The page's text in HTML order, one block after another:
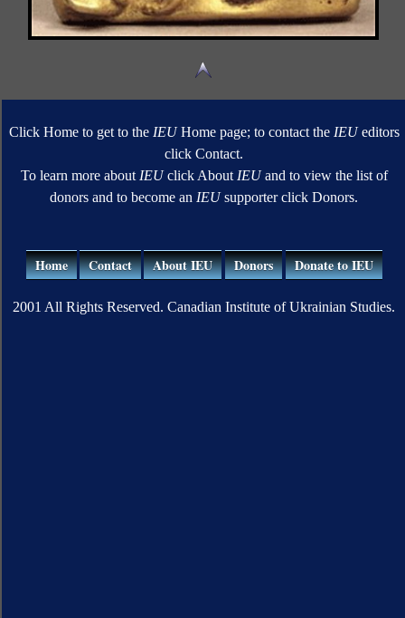
Click Home to get to the IEUHome page; to contact the IEUeditors
click Contact.
To learn more about IEUclick About IEUand to view the list of
donors and to become an IEUsupporter click Donors.
Home Contact About IEU Donors Donate to IEU
2001 All Rights Reserved. Canadian Institute of Ukrainian Studies.